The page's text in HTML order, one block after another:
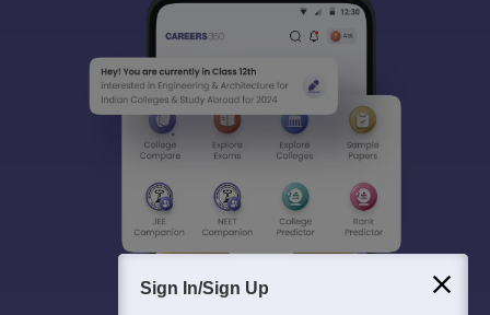
Sign In/Sign Up